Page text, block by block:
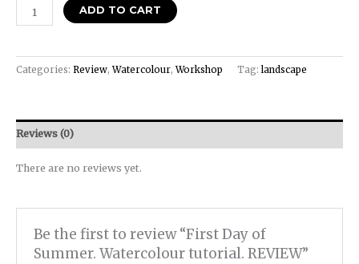
ADD TO CART
Categories: Review,Watercolour,Workshop Tag:landscape
Reviews (0)
There are no reviews yet.
Be the first to review “First Day of
Summer. Watercolour tutorial. REVIEW”